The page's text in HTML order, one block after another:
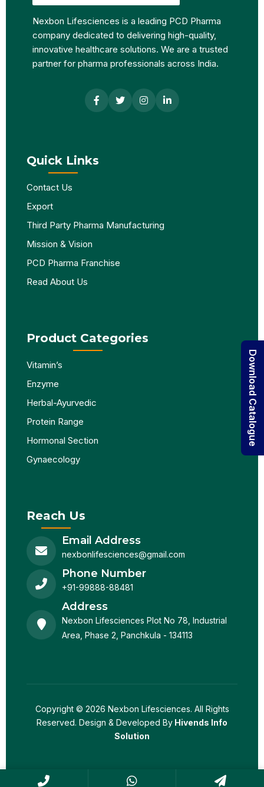
Nexbon Lifesciences is a leading PCD Pharma
company dedicated to delivering high-quality,
innovative healthcare solutions. We are a trusted
partner for pharma professionals across India.
Quick Links
Contact Us
Export
Third Party Pharma Manufacturing
Mission & Vision
PCD Pharma Franchise
Read About Us
Product Categories
Vitamin’s
Enzyme
Herbal-Ayurvedic
Protein Range
Hormonal Section
Gynaecology
Reach Us
Email Address
nexbonlifesciences@gmail.com
Phone Number
+91-99888-88481
Address
Nexbon Lifesciences Plot No 78, Industrial
Area, Phase 2, Panchkula - 134113
Copyright © 2026 Nexbon Lifesciences. All Rights
Reserved. Design & Developed By Hivends Info
Solution
Download Catalogue